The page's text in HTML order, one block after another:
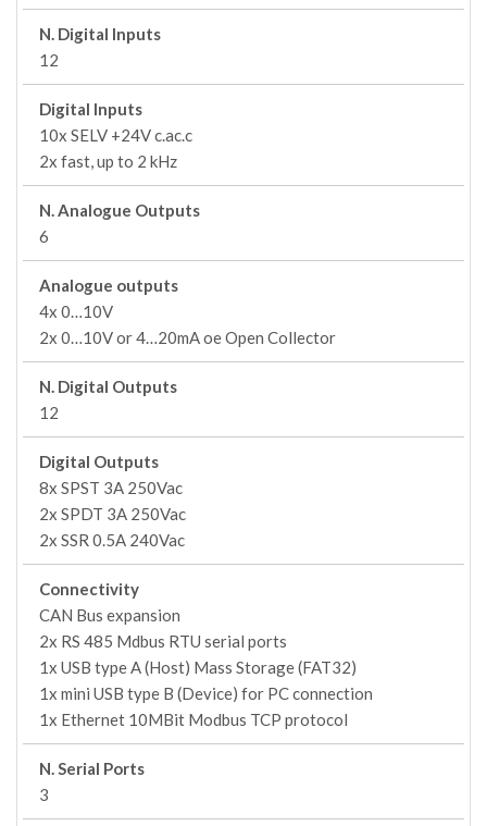
N. Digital Inputs
12
Digital Inputs
10x SELV +24V c.ac.c
2x fast, up to 2 kHz
N. Analogue Outputs
6
Analogue outputs
4x 0…10V
2x 0…10V or 4…20mA oe Open Collector
N. Digital Outputs
12
Digital Outputs
8x SPST 3A 250Vac
2x SPDT 3A 250Vac
2x SSR 0.5A 240Vac
Connectivity
CAN Bus expansion
2x RS 485 Mdbus RTU serial ports
1x USB type A (Host) Mass Storage (FAT32)
1x mini USB type B (Device) for PC connection
1x Ethernet 10MBit Modbus TCP protocol
N. Serial Ports
3